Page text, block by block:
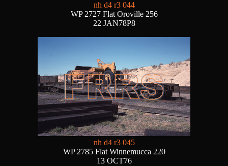
nh d4 r3 044
WP 2727 Flat Oroville 256
22 JAN78P8
nh d4 r3 045
WP 2785 Flat Winnemucca 220
13 OCT76